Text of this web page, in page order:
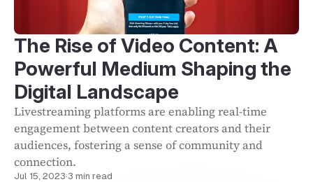
The Rise of Video Content: A
Powerful Medium Shaping the
Digital Landscape
Livestreaming platforms are enabling real-time
engagement between content creators and their
audiences, fostering a sense of community and
connection.
Jul 15, 2023·3 min read